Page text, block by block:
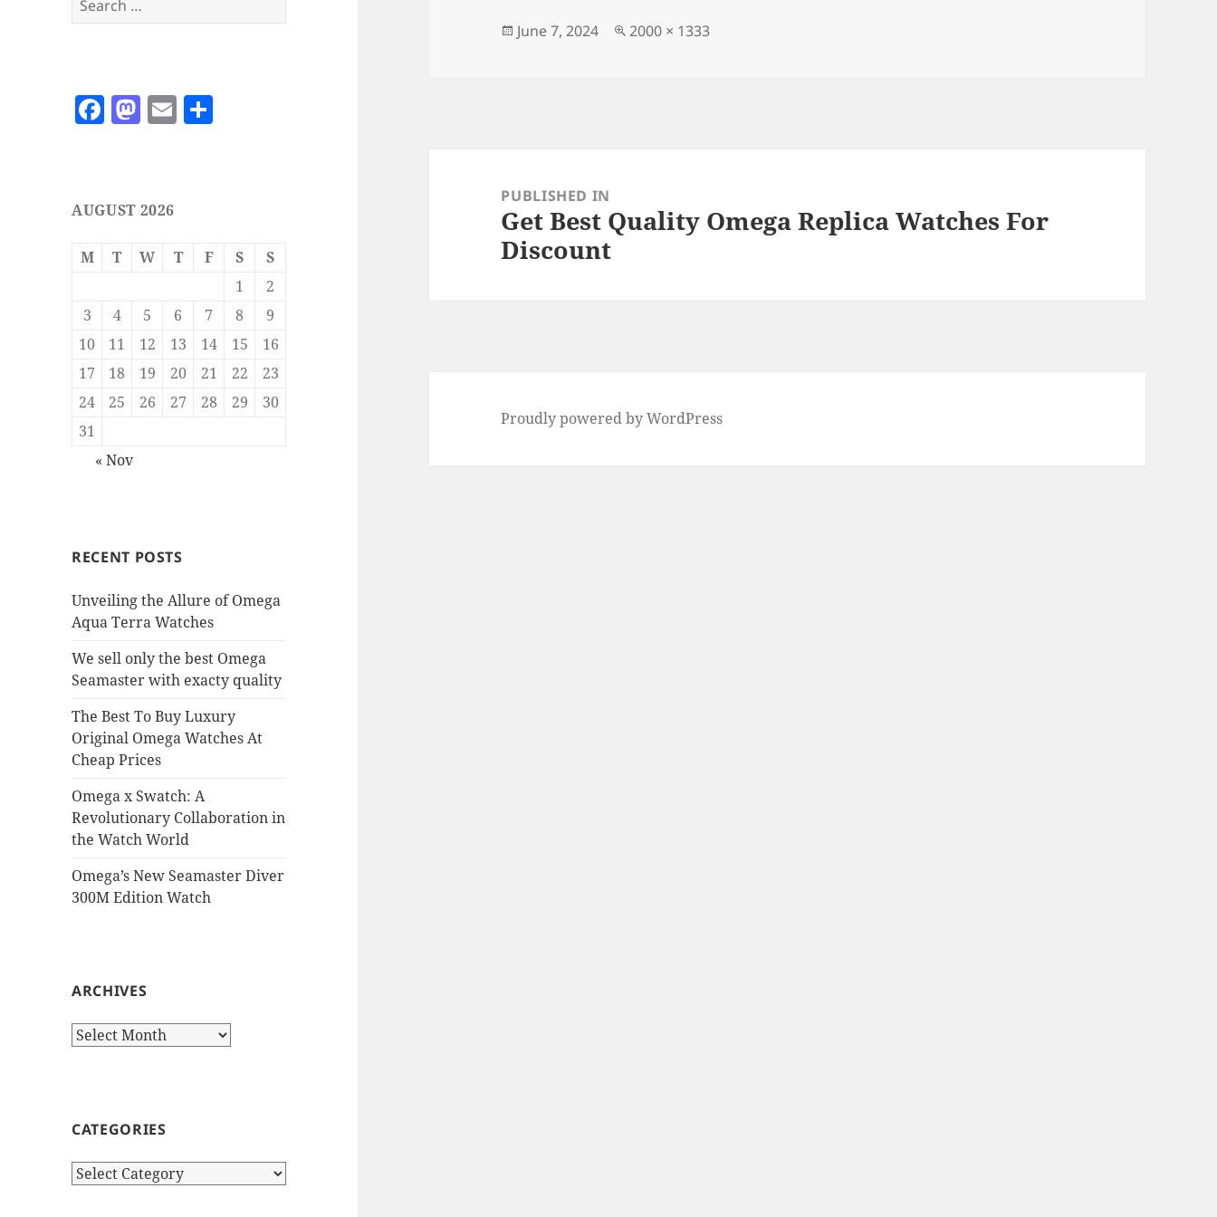
for:
F
e
b
o
k
M
d
o
n
E
AUGUST 2026
M T W T F S
S
1
2
3
4 5 6 7 8
9
10
11 12 13 14 15
16
17
18 19 20 21 22
23
24
25 26 27 28 29
30
31
« Nov
RECENT POSTS
Unveiling the Allure of Omega
Aqua Terra Watches
We sell only the best Omega
Seamaster with exacty quality
The Best To Buy Luxury
Original Omega Watches At
Cheap Prices
Omega x Swatch: A
Revolutionary Collaboration in
the Watch World
Omega’s New Seamaster Diver
300M Edition Watch
ARCHIVES
Archives
CATEGORIES
Categories
o n
Posted
June 7, 2024
Full
2000 × 1333
navigationPUBLISHED IN
Get Best Quality Omega Replica Watches For
Discount
Proudly powered by WordPress